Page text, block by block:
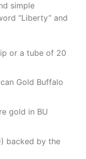
simple
“Liberty” and
or a tube of 20
Gold Buffalo
gold in BU
backed by the